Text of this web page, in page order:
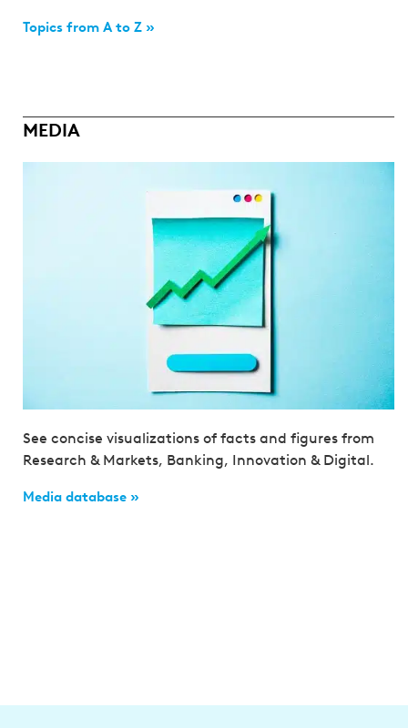
Topics from A to Z »
MEDIA
See concise visualizations of facts and figures from
Research & Markets, Banking, Innovation & Digital.
Media database »